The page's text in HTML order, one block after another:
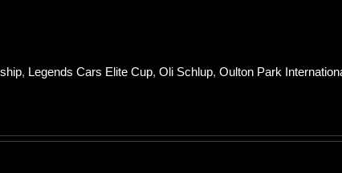
, Legends Cars Elite Cup, Oli Schlup, Oulton Park